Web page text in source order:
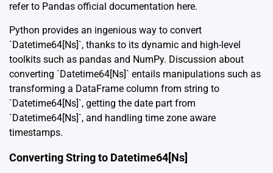
refer to Pandas official documentation here.
Python provides an ingenious way to convert
`Datetime64[Ns]`, thanks to its dynamic and high-level
toolkits such as pandas and NumPy. Discussion about
converting `Datetime64[Ns]` entails manipulations such as
transforming a DataFrame column from string to
`Datetime64[Ns]`, getting the date part from
`Datetime64[Ns]`, and handling time zone aware
timestamps.
Converting String to Datetime64[Ns]